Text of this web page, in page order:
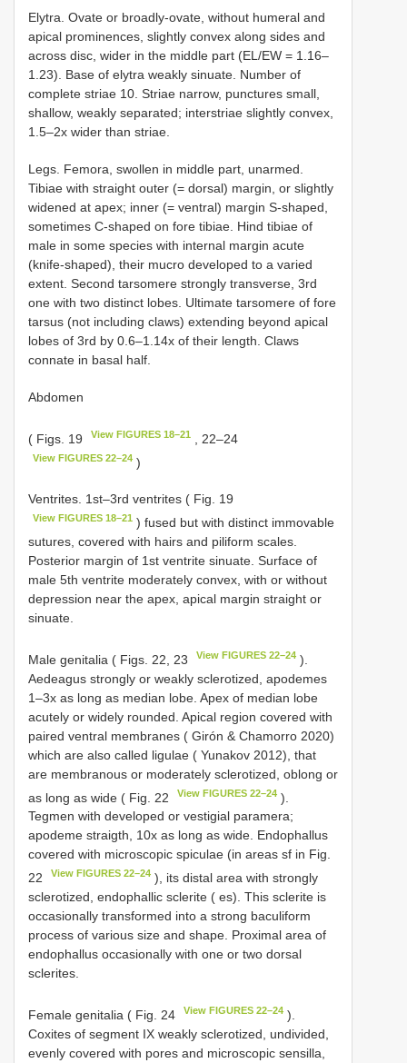
Elytra. Ovate or broadly-ovate, without humeral and
apical prominences, slightly convex along sides and
across disc, wider in the middle part (EL/EW = 1.16–
1.23). Base of elytra weakly sinuate. Number of
complete striae 10. Striae narrow, punctures small,
shallow, weakly separated; interstriae slightly convex,
1.5–2x wider than striae.
Legs. Femora, swollen in middle part, unarmed.
Tibiae with straight outer (= dorsal) margin, or slightly
widened at apex; inner (= ventral) margin S-shaped,
sometimes C-shaped on fore tibiae. Hind tibiae of
male in some species with internal margin acute
(knife-shaped), their mucro developed to a varied
extent. Second tarsomere strongly transverse, 3rd
one with two distinct lobes. Ultimate tarsomere of fore
tarsus (not including claws) extending beyond apical
lobes of 3rd by 0.6–1.14x of their length. Claws
connate in basal half.
Abdomen
( Figs. 19 View FIGURES 18–21 , 22–24
View FIGURES 22–24 )
Ventrites. 1st–3rd ventrites ( Fig. 19
View FIGURES 18–21 ) fused but with distinct immovable
sutures, covered with hairs and piliform scales.
Posterior margin of 1st ventrite sinuate. Surface of
male 5th ventrite moderately convex, with or without
depression near the apex, apical margin straight or
sinuate.
Male genitalia ( Figs. 22, 23 View FIGURES 22–24 ).
Aedeagus strongly or weakly sclerotized, apodemes
1–3x as long as median lobe. Apex of median lobe
acutely or widely rounded. Apical region covered with
paired ventral membranes ( Girón & Chamorro 2020)
which are also called ligulae ( Yunakov 2012), that
are membranous or moderately sclerotized, oblong or
as long as wide ( Fig. 22
View FIGURES 22–24 ).
Tegmen with developed or vestigial paramera;
apodeme straigth, 10x as long as wide. Endophallus
covered with microscopic spiculae (in areas sf in Fig.
22
View FIGURES 22–24 ), its distal area with strongly
sclerotized, endophallic sclerite ( es). This sclerite is
occasionally transformed into a strong baculiform
process of various size and shape. Proximal area of
endophallus occasionally with one or two dorsal
sclerites.
Female genitalia ( Fig. 24 View FIGURES 22–24 ).
Coxites of segment IX weakly sclerotized, undivided,
evenly covered with pores and microscopic sensilla,